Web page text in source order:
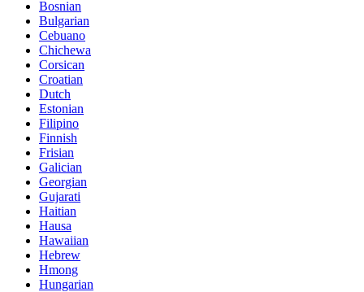
Bosnian
Bulgarian
Cebuano
Chichewa
Corsican
Croatian
Dutch
Estonian
Filipino
Finnish
Frisian
Galician
Georgian
Gujarati
Haitian
Hausa
Hawaiian
Hebrew
Hmong
Hungarian